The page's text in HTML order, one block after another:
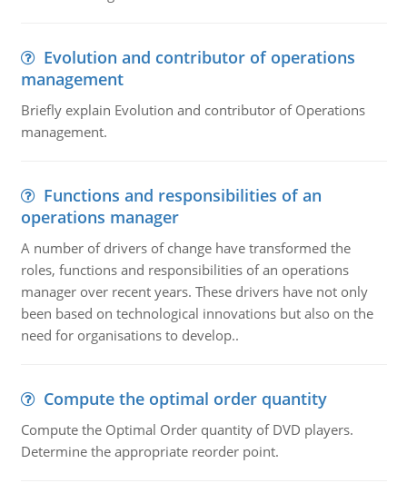
Evolution and contributor of operations
management
Briefly explain Evolution and contributor of Operations
management.
Functions and responsibilities of an
operations manager
A number of drivers of change have transformed the
roles, functions and responsibilities of an operations
manager over recent years. These drivers have not only
been based on technological innovations but also on the
need for organisations to develop..
Compute the optimal order quantity
Compute the Optimal Order quantity of DVD players.
Determine the appropriate reorder point.